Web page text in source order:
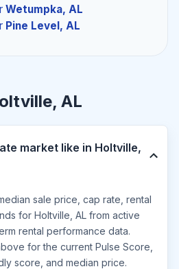
Wetumpka, AL
Pine Level, AL
AL
market like in Holtville,
sale price, cap rate, rental
for Holtville, AL from active
rental performance data.
for the current Pulse Score,
score, and median price.